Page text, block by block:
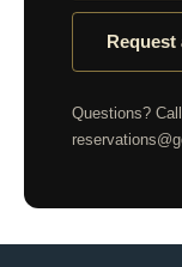
Request
Questions?